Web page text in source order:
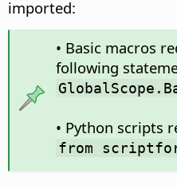
imported:
• Basic macros
following
• Python scripts
from